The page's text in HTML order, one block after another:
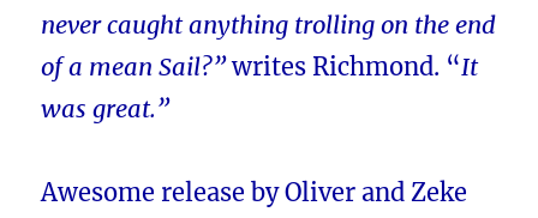
never caught anything trolling on the end
of a mean Sail?”writes Richmond. “It
was great.”
Awesome release by Oliver and Zeke